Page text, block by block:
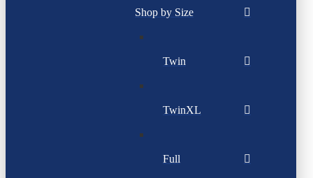
Shop by Size
Twin
TwinXL
Full